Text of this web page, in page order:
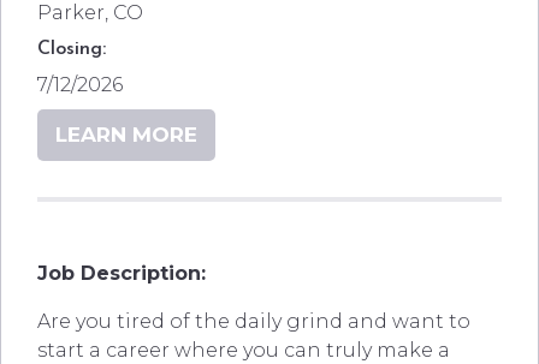
Parker, CO
Closing:
7/12/2026
LEARN MORE
Job Description:
Are you tired of the daily grind and want to
start a career where you can truly make a